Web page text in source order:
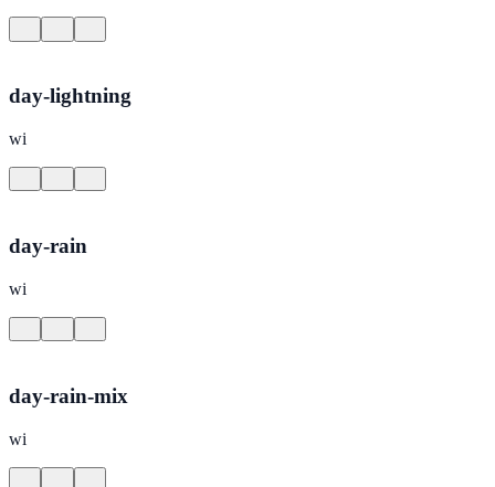
day-lightning
wi
day-rain
wi
day-rain-mix
wi